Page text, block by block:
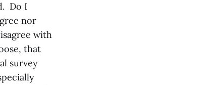
Do I
nor
with
that
survey